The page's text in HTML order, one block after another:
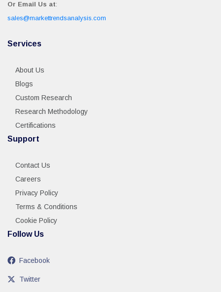
Or Email Us at:
sales@markettrendsanalysis.com
Services
About Us
Blogs
Custom Research
Research Methodology
Certifications
Support
Contact Us
Careers
Privacy Policy
Terms & Conditions
Cookie Policy
Follow Us
Facebook
Twitter